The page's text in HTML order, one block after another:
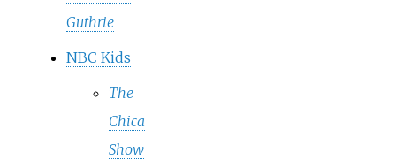
Guthrie
NBC Kids
The
Chica
Show